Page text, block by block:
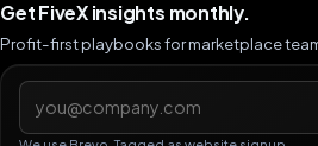
Get FiveX insights monthly.
Profit-first playbooks for marketplace
Email address